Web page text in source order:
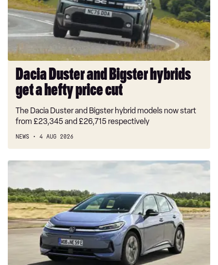
get
hefty
price
cut
Dacia Duster and Bigster hybrids
get a hefty price cut
The Dacia Duster and Bigster hybrid models now start
from £23,345 and £26,715 respectively
NEWS 4 AUG 2026
New
ID.3
Neo
2026
review:
EV